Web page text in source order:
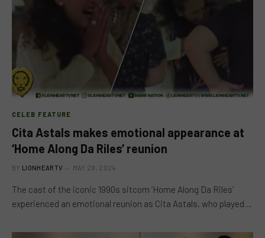
CELEB FEATURE
Cita Astals makes emotional appearance at
‘Home Along Da Riles’ reunion
BY LIONHEARTV MAY 29, 2024
The cast of the iconic 1990s sitcom ‘Home Along Da Riles’
experienced an emotional reunion as Cita Astals, who played…